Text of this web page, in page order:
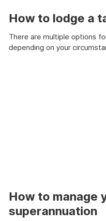
How to lodge a
There are multiple options
depending on your
How to manage
superannuation